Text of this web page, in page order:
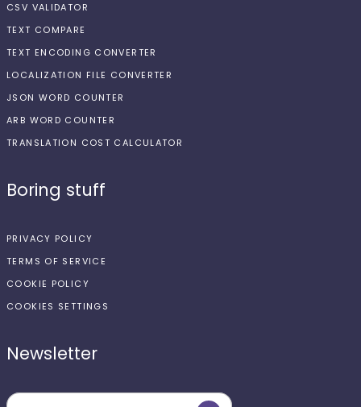
CSV VALIDATOR
TEXT COMPARE
TEXT ENCODING CONVERTER
LOCALIZATION FILE CONVERTER
JSON WORD COUNTER
ARB WORD COUNTER
TRANSLATION COST CALCULATOR
Boring stuff
PRIVACY POLICY
TERMS OF SERVICE
COOKIE POLICY
COOKIES SETTINGS
Newsletter